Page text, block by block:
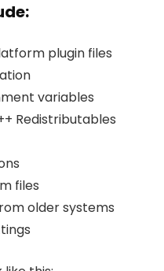
plugin files
variables
Redistributables
files
older systems